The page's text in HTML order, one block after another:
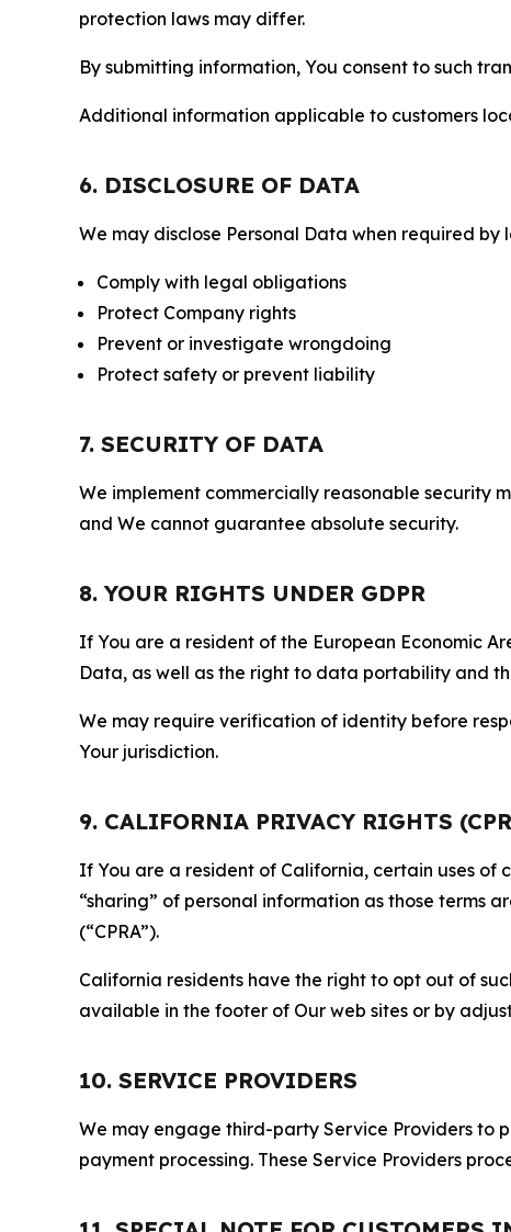
protection laws may differ.
By submitting information, You consent to such
Additional information applicable to customers
6. DISCLOSURE OF DATA
We may disclose Personal Data when required
Comply with legal obligations
Protect Company rights
Prevent or investigate wrongdoing
Protect safety or prevent liability
7. SECURITY OF DATA
We implement commercially reasonable security
and We cannot guarantee absolute security.
8. YOUR RIGHTS UNDER GDPR
If You are a resident of the European Economic
Data, as well as the right to data portability and
We may require verification of identity before
Your jurisdiction.
9. CALIFORNIA PRIVACY RIGHTS
If You are a resident of California, certain uses of
“sharing” of personal information as those terms
(“CPRA”).
California residents have the right to opt out of
available in the footer of Our web sites or by
10. SERVICE PROVIDERS
We may engage third-party Service Providers to
payment processing. These Service Providers